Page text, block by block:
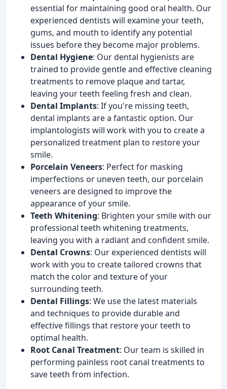
essential for maintaining good oral health. Our
experienced dentists will examine your teeth,
gums, and mouth to identify any potential
issues before they become major problems.
Dental Hygiene: Our dental hygienists are
trained to provide gentle and effective cleaning
treatments to remove plaque and tartar,
leaving your teeth feeling fresh and clean.
Dental Implants: If you're missing teeth,
dental implants are a fantastic option. Our
implantologists will work with you to create a
personalized treatment plan to restore your
smile.
Porcelain Veneers: Perfect for masking
imperfections or uneven teeth, our porcelain
veneers are designed to improve the
appearance of your smile.
Teeth Whitening: Brighten your smile with our
professional teeth whitening treatments,
leaving you with a radiant and confident smile.
Dental Crowns: Our experienced dentists will
work with you to create tailored crowns that
match the color and texture of your
surrounding teeth.
Dental Fillings: We use the latest materials
and techniques to provide durable and
effective fillings that restore your teeth to
optimal health.
Root Canal Treatment: Our team is skilled in
performing painless root canal treatments to
save teeth from infection.